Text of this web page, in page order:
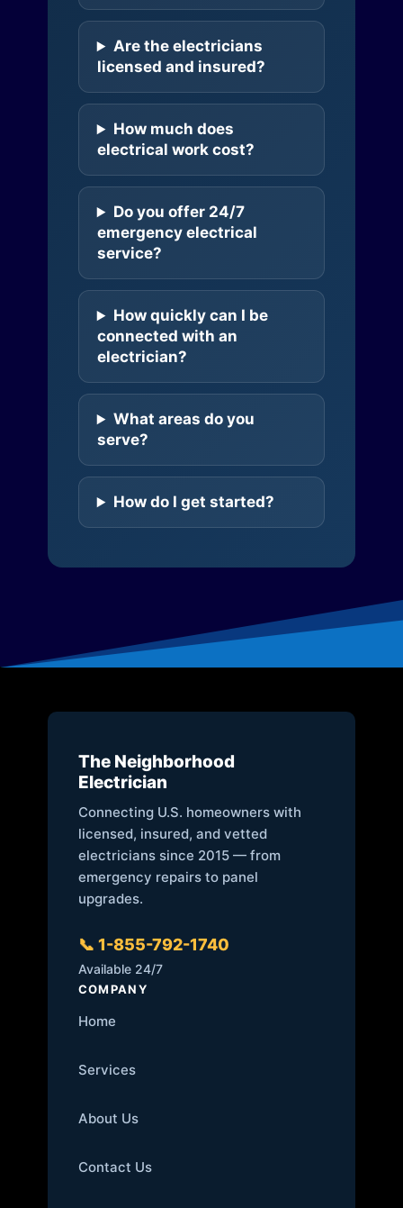
Are the electricians
licensed and insured?
How much does
electrical work cost?
Do you offer 24/7
emergency electrical
service?
How quickly can I be
connected with an
electrician?
What areas do you
serve?
How do I get started?
The Neighborhood
Electrician
Connecting U.S. homeowners with
licensed, insured, and vetted
electricians since 2015 — from
emergency repairs to panel
upgrades.
📞 1-855-792-1740
Available 24/7
COMPANY
Home
Services
About Us
Contact Us